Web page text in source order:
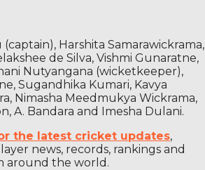
Harshita Samarawickrama,
de Silva, Vishmi Gunaratne,
Nutyangana (wicketkeeper),
Sugandhika Kumari, Kavya
Nimasha Meedmukya Wickrama,
A. Bandara and Imesha Dulani.
the latest cricket updates,
news, records, rankings and
around the world.